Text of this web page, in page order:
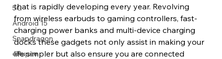
5G
Android 15
Snapdragon
eRupee
that is rapidly developing every year. Revolving
from wireless earbuds to gaming controllers, fast-
charging power banks and multi-device charging
docks these gadgets not only assist in making your
life simpler but also ensure you are connected